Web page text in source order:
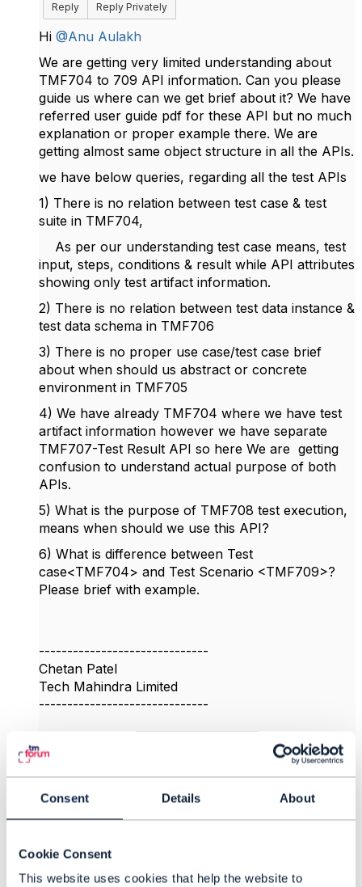
Consent Details About
Cookie Consent
This website uses cookies that help the website to
Reply
Reply Privately
Hi @Anu Aulakh
We are getting very limited understanding about
TMF704 to 709 API information. Can you please
guide us where can we get brief about it? We have
referred user guide pdf for these API but no much
explanation or proper example there. We are
getting almost same object structure in all the APIs.
we have below queries, regarding all the test APIs
1) There is no relation between test case & test
suite in TMF704,
As per our understanding test case means, test
input, steps, conditions & result while API attributes
showing only test artifact information.
2) There is no relation between test data instance &
test data schema in TMF706
3) There is no proper use case/test case brief
about when should us abstract or concrete
environment in TMF705
4) We have already TMF704 where we have test
artifact information however we have separate
TMF707-Test Result API so here We are getting
confusion to understand actual purpose of both
APIs.
5) What is the purpose of TMF708 test execution,
means when should we use this API?
6) What is difference between Test
case<TMF704> and Test Scenario <TMF709>?
Please brief with example.
------------------------------
Chetan Patel
Tech Mahindra Limited
------------------------------